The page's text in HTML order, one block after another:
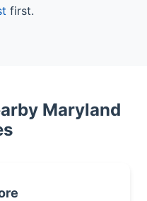
first.
Maryland